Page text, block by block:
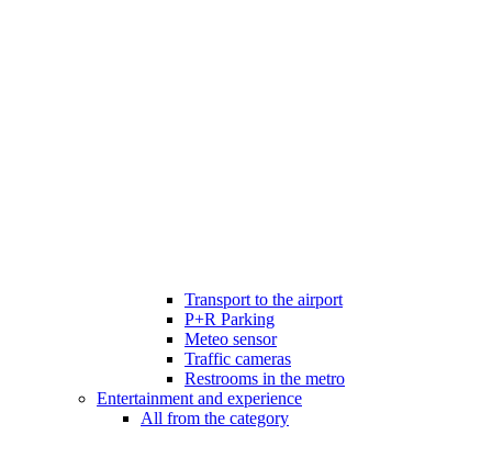
Transport to the airport
P+R Parking
Meteo sensor
Traffic cameras
Restrooms in the metro
Entertainment and experience
All from the category